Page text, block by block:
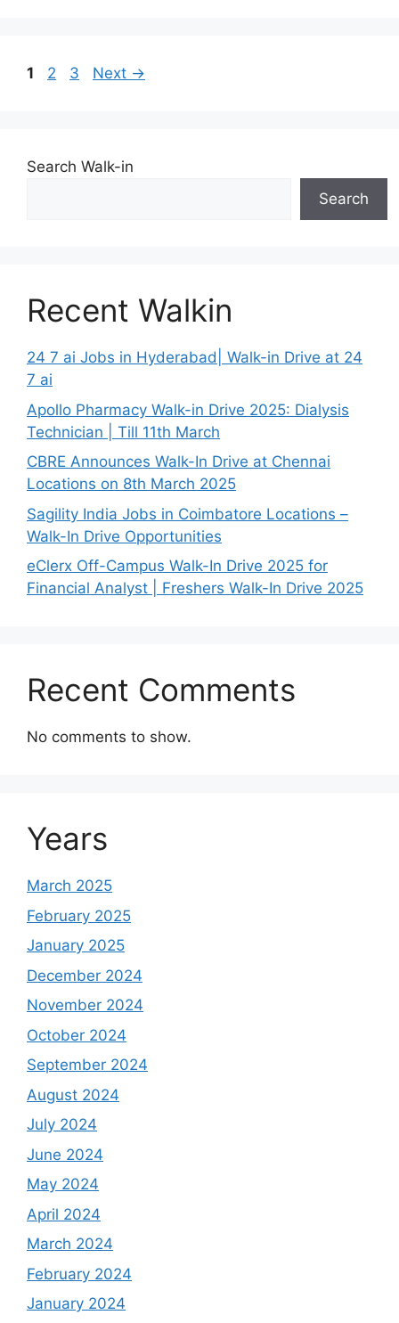
Page
1 Page
2 Page
3 Next →
Search Walk-in
Search
Recent Walkin
24 7 ai Jobs in Hyderabad| Walk-in Drive at 24
7 ai
Apollo Pharmacy Walk-in Drive 2025: Dialysis
Technician | Till 11th March
CBRE Announces Walk-In Drive at Chennai
Locations on 8th March 2025
Sagility India Jobs in Coimbatore Locations –
Walk-In Drive Opportunities
eClerx Off-Campus Walk-In Drive 2025 for
Financial Analyst | Freshers Walk-In Drive 2025
Recent Comments
No comments to show.
Years
March 2025
February 2025
January 2025
December 2024
November 2024
October 2024
September 2024
August 2024
July 2024
June 2024
May 2024
April 2024
March 2024
February 2024
January 2024